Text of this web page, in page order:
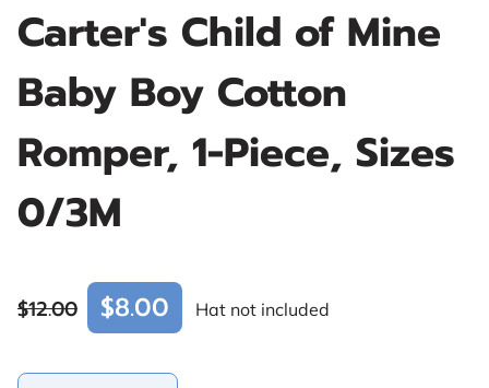
Carter's Child of Mine
Baby Boy Cotton
Romper, 1-Piece, Sizes
0/3M
$12.00 $8.00 Hat not included